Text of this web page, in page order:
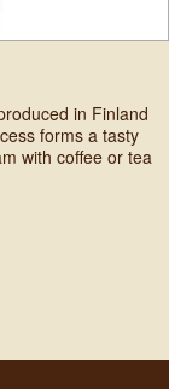
in Finland
forms a tasty
with coffee or tea